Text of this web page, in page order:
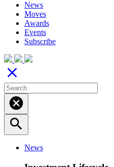
News
Moves
Awards
Events
Subscribe
close
cancel
search
News